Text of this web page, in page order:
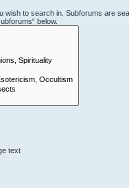
wish to search in. Subforums are
below.
text